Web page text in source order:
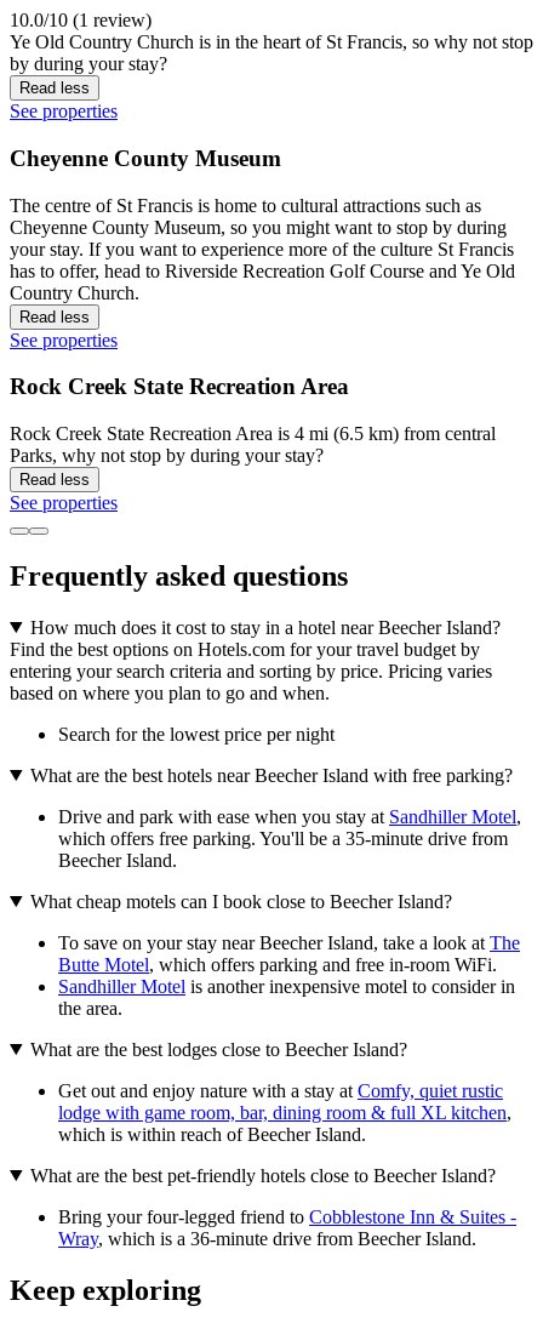
10.0/10 (1 review)
Ye Old Country Church is in the heart of St Francis, so why not stop
by during your stay?
Read less
See properties
Cheyenne County Museum
The centre of St Francis is home to cultural attractions such as
Cheyenne County Museum, so you might want to stop by during
your stay. If you want to experience more of the culture St Francis
has to offer, head to Riverside Recreation Golf Course and Ye Old
Country Church.
Read less
See properties
Rock Creek State Recreation Area
Rock Creek State Recreation Area is 4 mi (6.5 km) from central
Parks, why not stop by during your stay?
Read less
See properties
Frequently asked questions
How much does it cost to stay in a hotel near Beecher Island?
Find the best options on Hotels.com for your travel budget by
entering your search criteria and sorting by price. Pricing varies
based on where you plan to go and when.
Search for the lowest price per night
What are the best hotels near Beecher Island with free parking?
Drive and park with ease when you stay at Sandhiller Motel,
which offers free parking. You'll be a 35-minute drive from
Beecher Island.
What cheap motels can I book close to Beecher Island?
To save on your stay near Beecher Island, take a look at The
Butte Motel, which offers parking and free in-room WiFi.
Sandhiller Motel is another inexpensive motel to consider in
the area.
What are the best lodges close to Beecher Island?
Get out and enjoy nature with a stay at Comfy, quiet rustic
lodge with game room, bar, dining room & full XL kitchen,
which is within reach of Beecher Island.
What are the best pet-friendly hotels close to Beecher Island?
Bring your four-legged friend to Cobblestone Inn & Suites -
Wray, which is a 36-minute drive from Beecher Island.
Keep exploring